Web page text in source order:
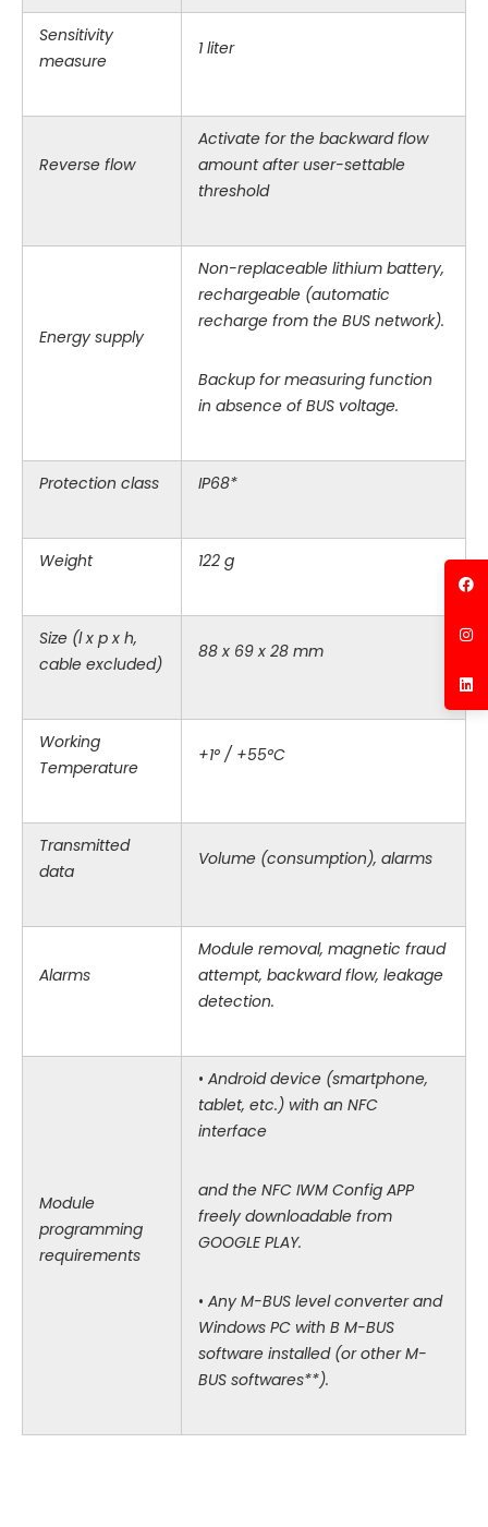
Sensitivity
measure
1 liter
Reverse flow
Activate for the backward flow
amount after user-settable
threshold
Energy supply
Non-replaceable lithium battery,
rechargeable (automatic
recharge from the BUS network).
Backup for measuring function
in absence of BUS voltage.
Protection class IP68*
Weight 122 g
Size (l x p x h,
cable excluded)
88 x 69 x 28 mm
Working
Temperature
+1° / +55°C
Transmitted
data
Volume (consumption), alarms
Alarms
Module removal, magnetic fraud
attempt, backward flow, leakage
detection.
Module
programming
requirements
• Android device (smartphone,
tablet, etc.) with an NFC
interface
and the NFC IWM Config APP
freely downloadable from
GOOGLE PLAY.
• Any M-BUS level converter and
Windows PC with B M-BUS
software installed (or other M-
BUS softwares**).